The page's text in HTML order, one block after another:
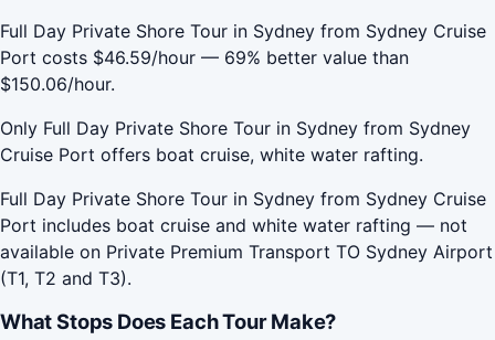
Full Day Private Shore Tour in Sydney from Sydney Cruise
Port costs $46.59/hour — 69% better value than
$150.06/hour.
Only Full Day Private Shore Tour in Sydney from Sydney
Cruise Port offers boat cruise, white water rafting.
Full Day Private Shore Tour in Sydney from Sydney Cruise
Port includes boat cruise and white water rafting — not
available on Private Premium Transport TO Sydney Airport
(T1, T2 and T3).
What Stops Does Each Tour Make?